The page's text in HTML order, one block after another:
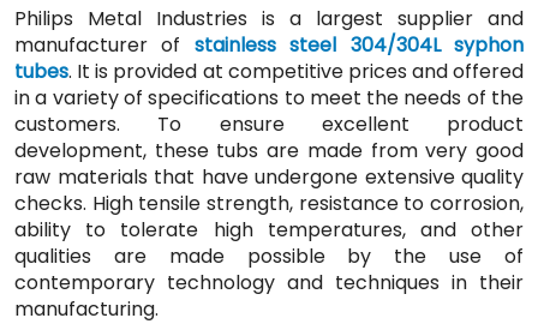
Philips Metal Industries is a largest supplier and
manufacturer of stainless steel 304/304L syphon
tubes. It is provided at competitive prices and offered
in a variety of specifications to meet the needs of the
customers. To ensure excellent product
development, these tubs are made from very good
raw materials that have undergone extensive quality
checks. High tensile strength, resistance to corrosion,
ability to tolerate high temperatures, and other
qualities are made possible by the use of
contemporary technology and techniques in their
manufacturing.